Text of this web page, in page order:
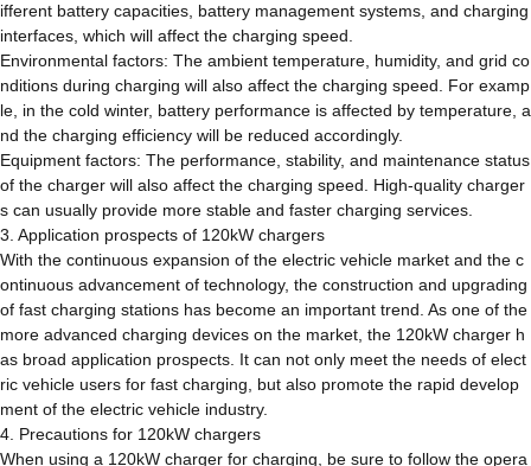
ifferent battery capacities, battery management systems, and charging
interfaces, which will affect the charging speed.
Environmental factors: The ambient temperature, humidity, and grid co
nditions during charging will also affect the charging speed. For examp
le, in the cold winter, battery performance is affected by temperature, a
nd the charging efficiency will be reduced accordingly.
Equipment factors: The performance, stability, and maintenance status
of the charger will also affect the charging speed. High-quality charger
s can usually provide more stable and faster charging services.
3. Application prospects of 120kW chargers
With the continuous expansion of the electric vehicle market and the c
ontinuous advancement of technology, the construction and upgrading
of fast charging stations has become an important trend. As one of the
more advanced charging devices on the market, the 120kW charger h
as broad application prospects. It can not only meet the needs of elect
ric vehicle users for fast charging, but also promote the rapid develop
ment of the electric vehicle industry.
4. Precautions for 120kW chargers
When using a 120kW charger for charging, be sure to follow the opera